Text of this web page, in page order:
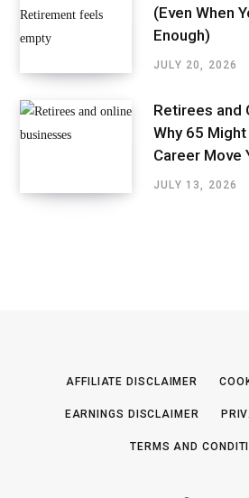
(Even When
Enough)
JULY 20, 2026
Retirees and
Why 65
Career Move
JULY 13, 2026
AFFILIATE DISCLAIMER
EARNINGS DISCLAIMER
TERMS AND